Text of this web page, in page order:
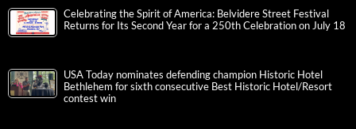
Celebrating the Spirit of America: Belvidere Street Festival
Returns for Its Second Year for a 250th Celebration on July 18
USA Today nominates defending champion Historic Hotel
Bethlehem for sixth consecutive Best Historic Hotel/Resort
contest win